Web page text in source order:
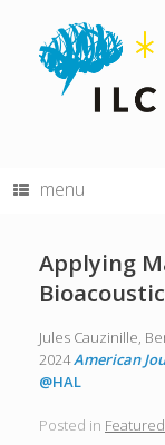
content
menu
Applying
Jules Cauzinille,
2024American
@HAL
Posted in